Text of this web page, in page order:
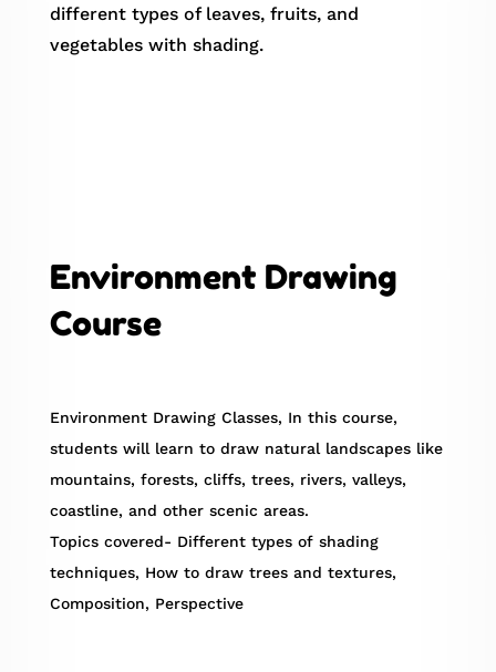
different types of leaves, fruits, and
vegetables with shading.
Environment Drawing
Course
Environment Drawing Classes, In this course,
students will learn to draw natural landscapes like
mountains, forests, cliffs, trees, rivers, valleys,
coastline, and other scenic areas.
Topics covered- Different types of shading
techniques, How to draw trees and textures,
Composition, Perspective